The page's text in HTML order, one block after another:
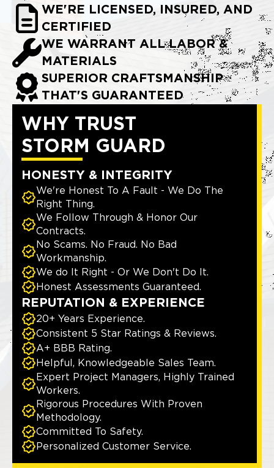
WE'RE LICENSED, INSURED, AND
CERTIFIED
WE WARRANT ALL LABOR &
MATERIALS
SUPERIOR CRAFTSMANSHIP
THAT'S GUARANTEED
WHY TRUST
STORM GUARD
HONESTY & INTEGRITY
We're Honest To A Fault - We Do The
Right Thing.
We Follow Through & Honor Our
Contracts.
No Scams. No Fraud. No Bad
Workmanship.
We do It Right - Or We Don't Do It.
Honest Assessments Guaranteed.
REPUTATION & EXPERIENCE
20+ Years Experience.
Consistent 5 Star Ratings & Reviews.
A+ BBB Rating.
Helpful, Knowledgeable Sales Team.
Expert Project Managers, Highly Trained
Workers.
Rigorous Procedures With Proven
Methodology.
Committed To Safety.
Personalized Customer Service.